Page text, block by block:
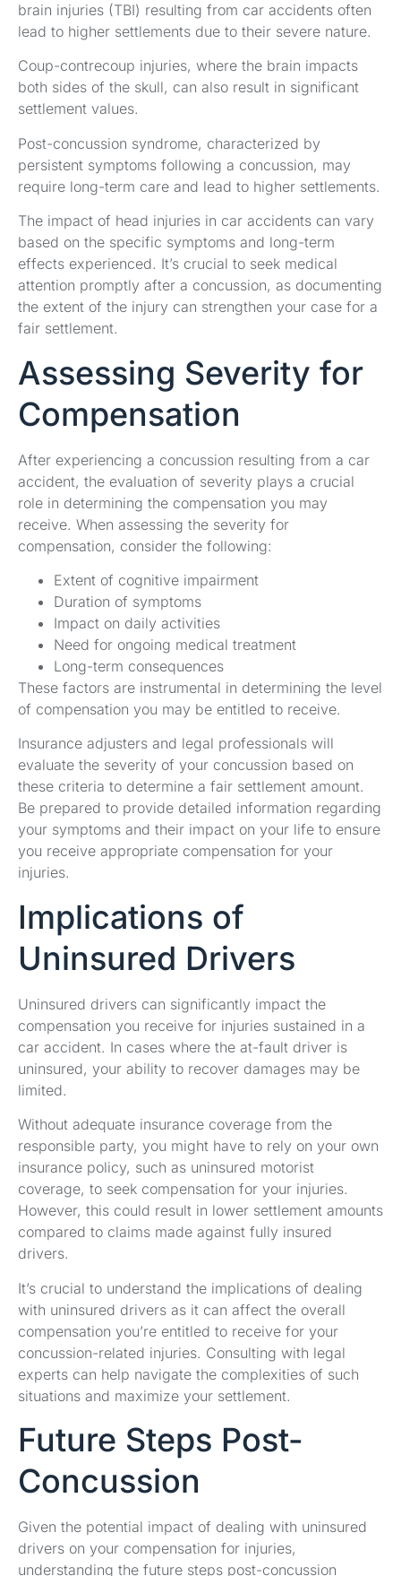
brain injuries (TBI) resulting from car accidents often
lead to higher settlements due to their severe nature.
Coup-contrecoup injuries, where the brain impacts
both sides of the skull, can also result in significant
settlement values.
Post-concussion syndrome, characterized by
persistent symptoms following a concussion, may
require long-term care and lead to higher settlements.
The impact of head injuries in car accidents can vary
based on the specific symptoms and long-term
effects experienced. It’s crucial to seek medical
attention promptly after a concussion, as documenting
the extent of the injury can strengthen your case for a
fair settlement.
Assessing Severity for
Compensation
After experiencing a concussion resulting from a car
accident, the evaluation of severity plays a crucial
role in determining the compensation you may
receive. When assessing the severity for
compensation, consider the following:
Extent of cognitive impairment
Duration of symptoms
Impact on daily activities
Need for ongoing medical treatment
Long-term consequences
These factors are instrumental in determining the level
of compensation you may be entitled to receive.
Insurance adjusters and legal professionals will
evaluate the severity of your concussion based on
these criteria to determine a fair settlement amount.
Be prepared to provide detailed information regarding
your symptoms and their impact on your life to ensure
you receive appropriate compensation for your
injuries.
Implications of
Uninsured Drivers
Uninsured drivers can significantly impact the
compensation you receive for injuries sustained in a
car accident. In cases where the at-fault driver is
uninsured, your ability to recover damages may be
limited.
Without adequate insurance coverage from the
responsible party, you might have to rely on your own
insurance policy, such as uninsured motorist
coverage, to seek compensation for your injuries.
However, this could result in lower settlement amounts
compared to claims made against fully insured
drivers.
It’s crucial to understand the implications of dealing
with uninsured drivers as it can affect the overall
compensation you’re entitled to receive for your
concussion-related injuries. Consulting with legal
experts can help navigate the complexities of such
situations and maximize your settlement.
Future Steps Post-
Concussion
Given the potential impact of dealing with uninsured
drivers on your compensation for injuries,
understanding the future steps post-concussion